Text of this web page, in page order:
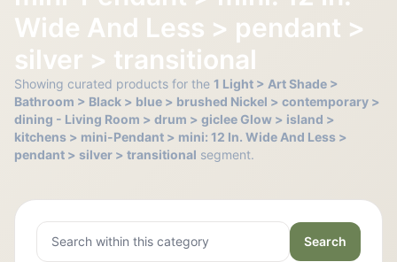
Wide And Less > pendant >
silver > transitional
Showing curated products for the 1 Light > Art Shade >
Bathroom > Black > blue > brushed Nickel > contemporary >
dining - Living Room > drum > giclee Glow > island >
kitchens > mini-Pendant > mini: 12 In. Wide And Less >
pendant > silver > transitional segment.
Search